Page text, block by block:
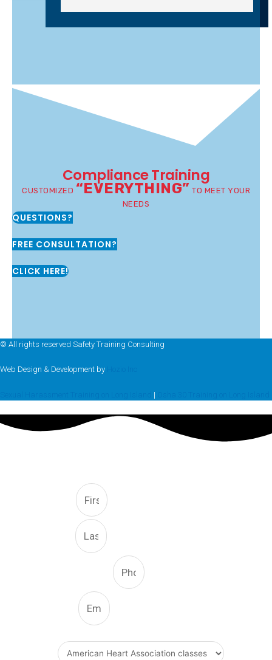
Compliance Training
CUSTOMIZED “EVERYTHING” TO MEET YOUR
NEEDS
QUESTIONS?
FREE CONSULTATION?
CLICK HERE!
© All rights reserved Safety Training Consulting
Web Design & Development by
|